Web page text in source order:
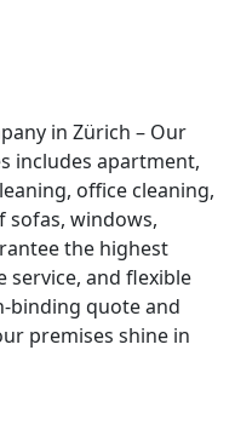
in Zürich – Our
includes apartment,
office cleaning,
sofas, windows,
the highest
service, and flexible
binding quote and
premises shine in